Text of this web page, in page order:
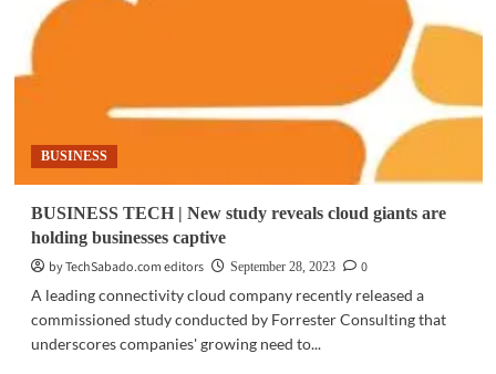
BUSINESS
BUSINESS TECH | New study reveals cloud giants are
holding businesses captive
by TechSabado.com editors
September 28, 2023
0
A leading connectivity cloud company recently released a
commissioned study conducted by Forrester Consulting that
underscores companies' growing need to...